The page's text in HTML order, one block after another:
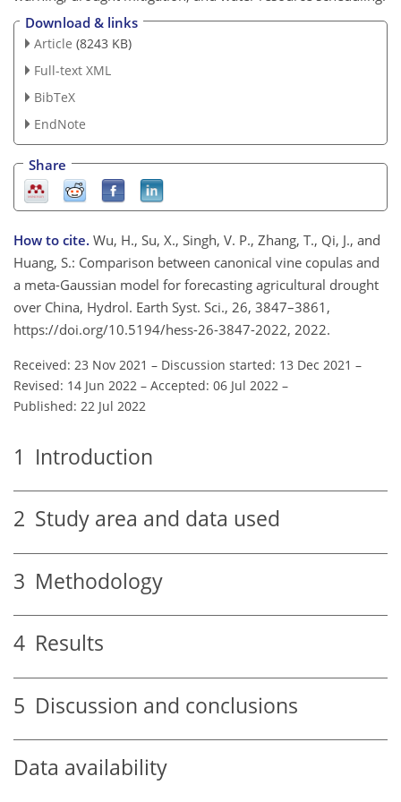
Download & links
Article (8243 KB)
Full-text XML
BibTeX
EndNote
Share
How to cite. Wu, H., Su, X., Singh, V. P., Zhang, T., Qi, J., and
Huang, S.: Comparison between canonical vine copulas and
a meta-Gaussian model for forecasting agricultural drought
over China, Hydrol. Earth Syst. Sci., 26, 3847–3861,
https://doi.org/10.5194/hess-26-3847-2022, 2022.
Received: 23 Nov 2021 – Discussion started: 13 Dec 2021 –
Revised: 14 Jun 2022 – Accepted: 06 Jul 2022 –
Published: 22 Jul 2022
1 Introduction
2 Study area and data used
3 Methodology
4 Results
5 Discussion and conclusions
Data availability